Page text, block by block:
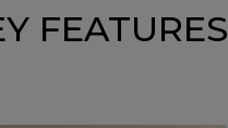
FEATURES